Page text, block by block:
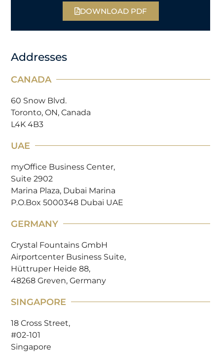
DOWNLOAD PDF
Addresses
CANADA
60 Snow Blvd.
Toronto, ON, Canada
L4K 4B3
UAE
myOffice Business Center,
Suite 2902
Marina Plaza, Dubai Marina
P.O.Box 5000348 Dubai UAE
GERMANY
Crystal Fountains GmbH
Airportcenter Business Suite,
Hüttruper Heide 88,
48268 Greven, Germany
SINGAPORE
18 Cross Street,
#02-101
Singapore